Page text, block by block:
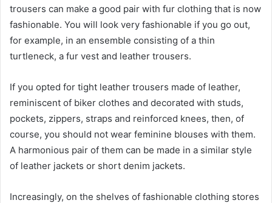
trousers can make a good pair with fur clothing that is now
fashionable. You will look very fashionable if you go out,
for example, in an ensemble consisting of a thin
turtleneck, a fur vest and leather trousers.
If you opted for tight leather trousers made of leather,
reminiscent of biker clothes and decorated with studs,
pockets, zippers, straps and reinforced knees, then, of
course, you should not wear feminine blouses with them.
A harmonious pair of them can be made in a similar style
of leather jackets or short denim jackets.
Increasingly, on the shelves of fashionable clothing stores